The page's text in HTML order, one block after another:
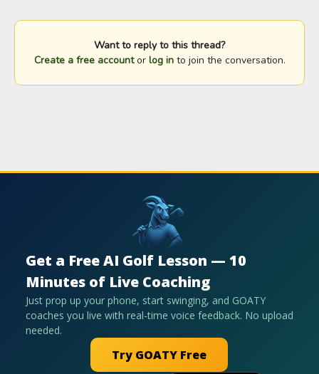
Want to reply to this thread?
Create a free accountor log into join the conversation.
Get a Free AI Golf Lesson — 10
Minutes of Live Coaching
Just prop up your phone, start swinging, and GOATY
coaches you live with real-time voice feedback. No upload
needed.
Try GOATY Free